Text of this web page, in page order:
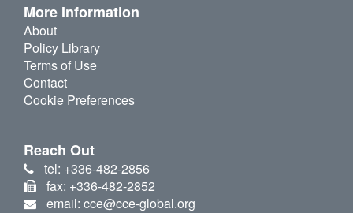
More Information
About
Policy Library
Terms of Use
Contact
Cookie Preferences
Reach Out
tel: +336-482-2856
fax: +336-482-2852
email: cce@cce-global.org